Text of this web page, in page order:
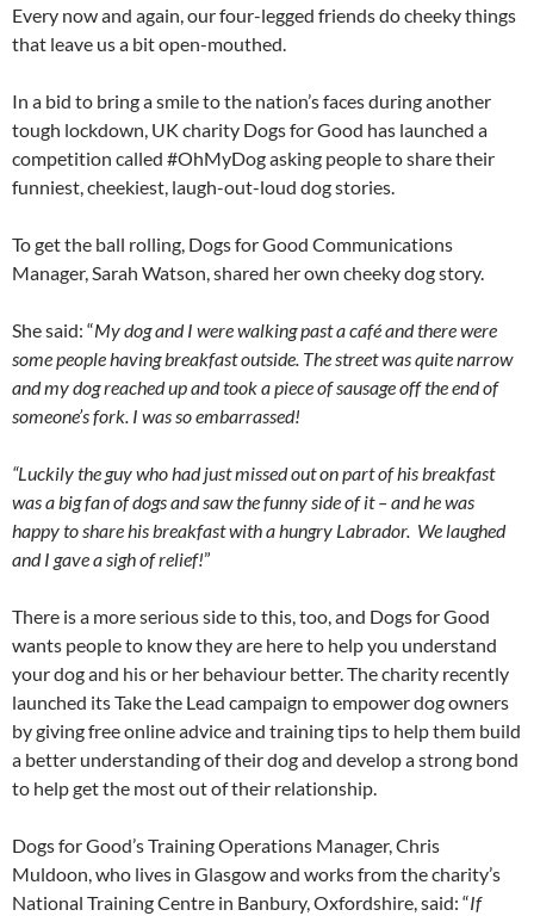
Every now and again, our four-legged friends do cheeky things
that leave us a bit open-mouthed.
In a bid to bring a smile to the nation’s faces during another
tough lockdown, UK charity Dogs for Good has launched a
competition called #OhMyDog asking people to share their
funniest, cheekiest, laugh-out-loud dog stories.
To get the ball rolling, Dogs for Good Communications
Manager, Sarah Watson, shared her own cheeky dog story.
She said: “My dog and I were walking past a café and there were
some people having breakfast outside. The street was quite narrow
and my dog reached up and took a piece of sausage off the end of
someone’s fork. I was so embarrassed!
“Luckily the guy who had just missed out on part of his breakfast
was a big fan of dogs and saw the funny side of it – and he was
happy to share his breakfast with a hungry Labrador. We laughed
and I gave a sigh of relief!”
There is a more serious side to this, too, and Dogs for Good
wants people to know they are here to help you understand
your dog and his or her behaviour better. The charity recently
launched its Take the Lead campaign to empower dog owners
by giving free online advice and training tips to help them build
a better understanding of their dog and develop a strong bond
to help get the most out of their relationship.
Dogs for Good’s Training Operations Manager, Chris
Muldoon, who lives in Glasgow and works from the charity’s
National Training Centre in Banbury, Oxfordshire, said: “If